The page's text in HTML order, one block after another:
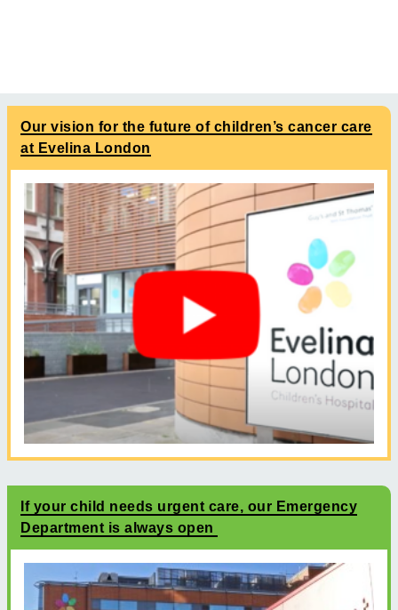
Our vision for the future of children’s cancer care
at Evelina London
If your child needs urgent care, our Emergency
Department is always open